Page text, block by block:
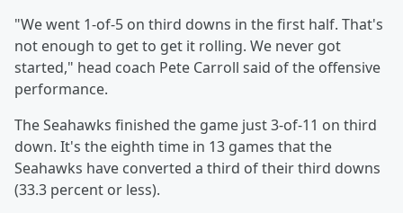
"We went 1-of-5 on third downs in the first half. That's
not enough to get to get it rolling. We never got
started," head coach Pete Carroll said of the offensive
performance.
The Seahawks finished the game just 3-of-11 on third
down. It's the eighth time in 13 games that the
Seahawks have converted a third of their third downs
(33.3 percent or less).